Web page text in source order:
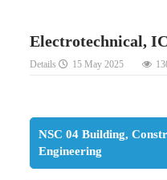
Electrotechnical,
Details 15 May 2025
NSC 04 Building,
Engineering